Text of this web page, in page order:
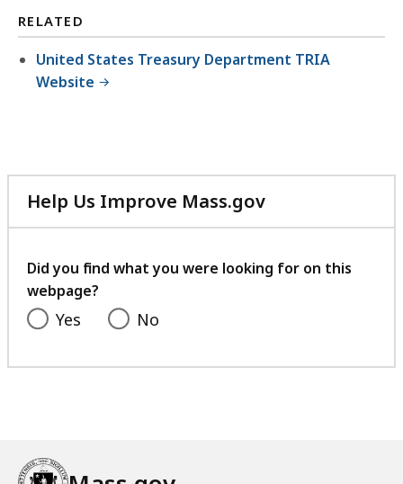
RELATED
United States Treasury Department TRIA
Website
Help Us Improve Mass.gov
with
feedback
Did you find what you were looking for on this
webpage?
Yes No